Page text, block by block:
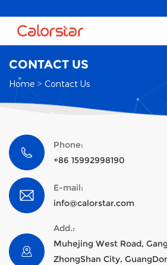
CONTACT US
Home > Contact Us
Phone:
+86 15992998190
E-mail:
info@calorstar.com
Add.:
Muhejing West Road,
ZhongShan City,